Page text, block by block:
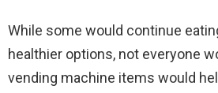
While some would continue
healthier options, not everyone
vending machine items would